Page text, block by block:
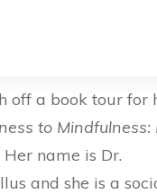
off a book tour for
to Mindfulness:
Her name is Dr.
and she is a